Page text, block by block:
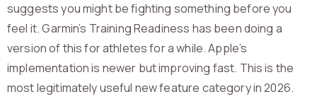
suggests you might be fighting something before you
feel it. Garmin’s Training Readiness has been doing a
version of this for athletes for a while. Apple’s
implementation is newer but improving fast. This is the
most legitimately useful new feature category in 2026.